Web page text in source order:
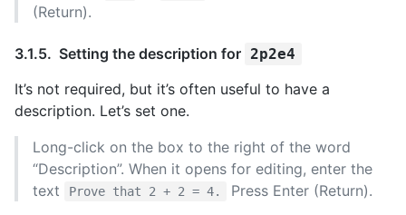
(Return).
Setting the description for 2p2e4
It’s not required, but it’s often useful to have a
description. Let’s set one.
Long-click on the box to the right of the word
“Description”. When it opens for editing, enter the
text
Prove that 2 + 2 = 4.
Press Enter (Return).